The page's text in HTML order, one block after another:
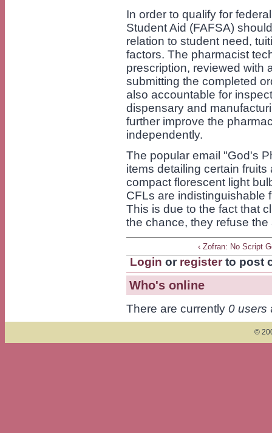
In order to qualify for
Student Aid (FAFSA)
relation to student need,
factors. The pharmacist
prescription, reviewed with
submitting the completed
also accountable for
dispensary and
further improve the
independently.
The popular email "God's
items detailing certain
compact florescent light
CFLs are indistinguishable
This is due to the fact that
the chance, they refuse
‹ Zofran: No Script
Login or register to post
Who's online
There are currently 0 users
©